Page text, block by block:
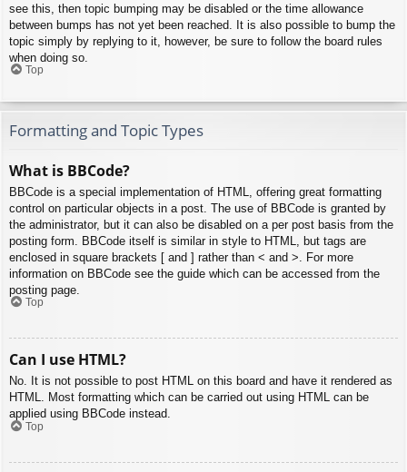
see this, then topic bumping may be disabled or the time allowance
between bumps has not yet been reached. It is also possible to bump the
topic simply by replying to it, however, be sure to follow the board rules
when doing so.
Top
Formatting and Topic Types
What is BBCode?
BBCode is a special implementation of HTML, offering great formatting
control on particular objects in a post. The use of BBCode is granted by
the administrator, but it can also be disabled on a per post basis from the
posting form. BBCode itself is similar in style to HTML, but tags are
enclosed in square brackets [ and ] rather than < and >. For more
information on BBCode see the guide which can be accessed from the
posting page.
Top
Can I use HTML?
No. It is not possible to post HTML on this board and have it rendered as
HTML. Most formatting which can be carried out using HTML can be
applied using BBCode instead.
Top